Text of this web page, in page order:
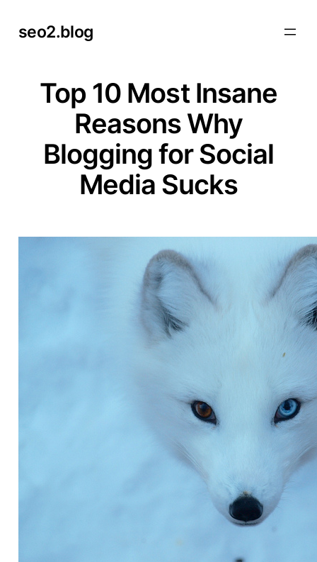
seo2.blog
Top 10 Most Insane
Reasons Why
Blogging for Social
Media Sucks